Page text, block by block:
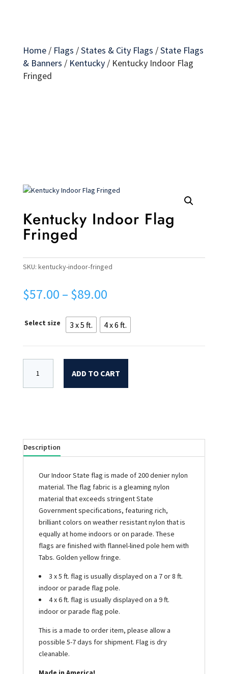
Home/ Flags /States & City Flags /State Flags
& Banners / Kentucky/ Kentucky Indoor Flag
Fringed
Kentucky Indoor Flag
Fringed
SKU: kentucky-indoor-fringed
$57.00 – $89.00Price
$57.00
through
Select size 3 x 5 ft. 4 x 6 ft.
ADD TO CART
Description
Our Indoor State flag is made of 200 denier nylon
material. The flag fabric is a gleaming nylon
material that exceeds stringent State
Government specifications, featuring rich,
brilliant colors on weather resistant nylon that is
equally at home indoors or on parade. These
flags are finished with flannel-lined pole hem with
Tabs. Golden yellow fringe.
3 x 5 ft. flag is usually displayed on a 7 or 8 ft.
indoor or parade flag pole.
4 x 6 ft. flag is usually displayed on a 9 ft.
indoor or parade flag pole.
This is a made to order item, please allow a
possible 5-7 days for shipment. Flag is dry
cleanable.